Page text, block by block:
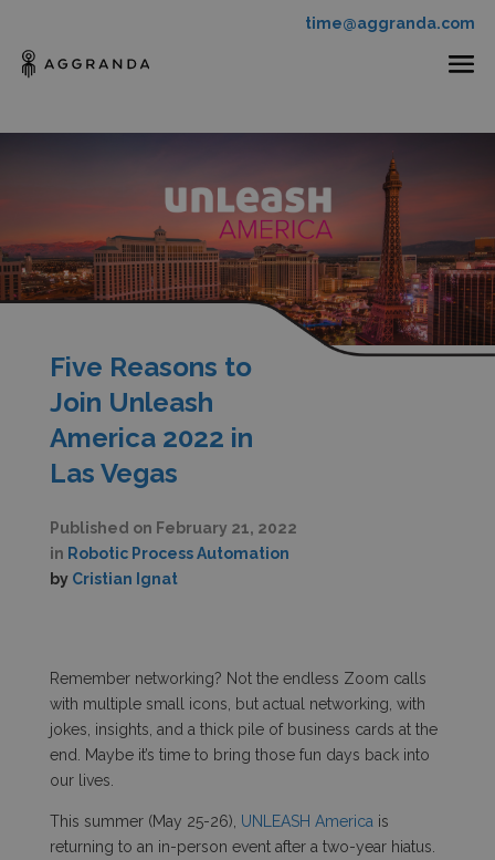
time@aggranda.com
Five Reasons to
Join Unleash
America 2022 in
Las Vegas
Published on February 21, 2022
in Robotic Process Automation
by Cristian Ignat
Remember networking? Not the endless Zoom calls
with multiple small icons, but actual networking, with
jokes, insights, and a thick pile of business cards at the
end. Maybe it’s time to bring those fun days back into
our lives.
This summer (May 25-26), UNLEASH America is
returning to an in-person event after a two-year hiatus.